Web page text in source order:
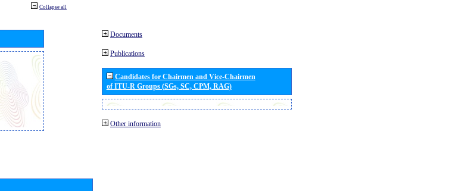
Collapse all
Documents
Publications
Candidates for Chairmen and Vice-Chairmen
of ITU-R Groups (SGs, SC, CPM, RAG)
Other information